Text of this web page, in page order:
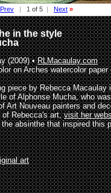
in the style
(2009) •RLMacaulay.com
on Arches watercolor paper
piece by Rebecca Macaulay
of Alphonse Mucha, who
Art Nouveau painters and
of Rebecca's art,visit her
the absinthe that inspired this
art
Prev | 1 of 5 | Next »